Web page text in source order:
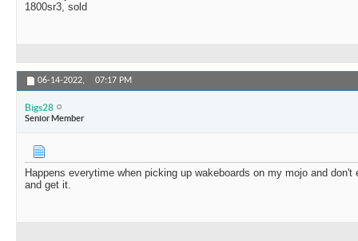
1800sr3, sold
06-14-2022, 07:17 PM
Bigs28
Senior Member
Happens everytime when picking up wakeboards on my mojo and
and get it.